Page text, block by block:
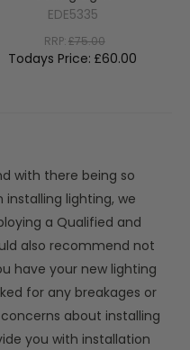
EDE5335
RRP:£75.00
Todays Price:£60.00
with there being so
lighting, we
a Qualified and
also recommend not
have your new lighting
for any breakages or
about installing
you with installation